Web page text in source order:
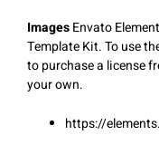
ImagesEnvato
Template Kit. To use
to purchase a license
your own.
https://